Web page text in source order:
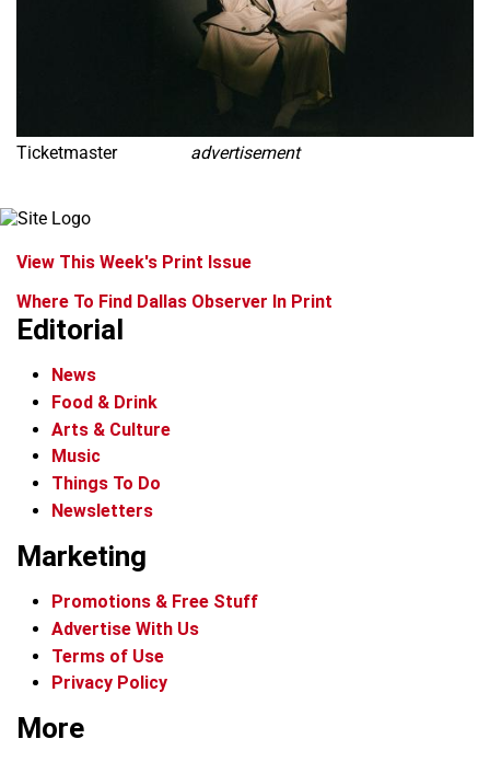
Ticketmaster advertisement
View This Week's Print Issue
Where To Find Dallas Observer In Print
Editorial
News
Food & Drink
Arts & Culture
Music
Things To Do
Newsletters
Marketing
Promotions & Free Stuff
Advertise With Us
Terms of Use
Privacy Policy
More